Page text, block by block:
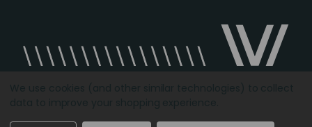
Designed by Agency51.comCopyright © 2026Videcon